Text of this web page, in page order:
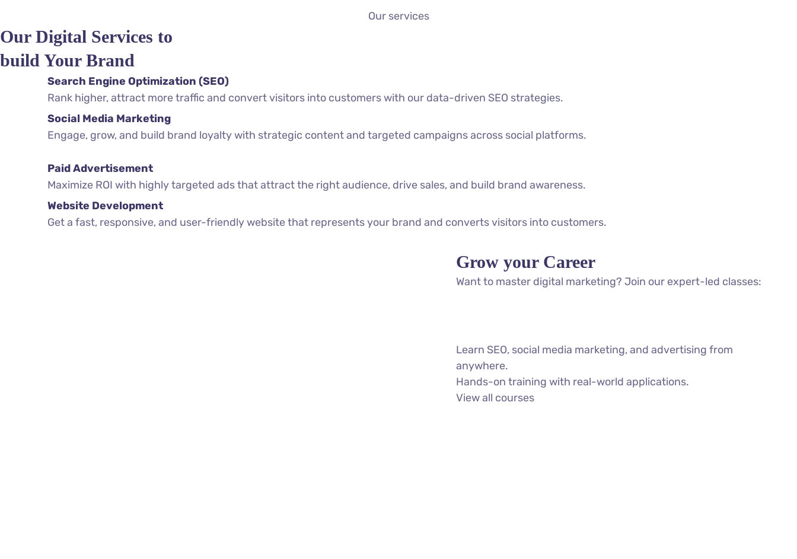
Our services
Our Digital Services to
build Your Brand
Search Engine Optimization (SEO)
Rank higher, attract more traffic and convert visitors into customers with our data-driven SEO strategies.
Social Media Marketing
Engage, grow, and build brand loyalty with strategic content and targeted campaigns across social platforms.
Paid Advertisement
Maximize ROI with highly targeted ads that attract the right audience, drive sales, and build brand awareness.
Website Development
Get a fast, responsive, and user-friendly website that represents your brand and converts visitors into customers.
Grow your Career
Want to master digital marketing? Join our expert-led classes:
Learn SEO, social media marketing, and advertising from
anywhere.
Hands-on training with real-world applications.
View all courses